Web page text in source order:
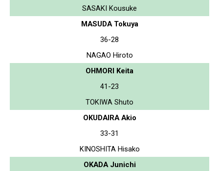
SASAKI Kousuke
MASUDA Tokuya
36-28
NAGAO Hiroto
OHMORI Keita
41-23
TOKIWA Shuto
OKUDAIRA Akio
33-31
KINOSHITA Hisako
OKADA Junichi